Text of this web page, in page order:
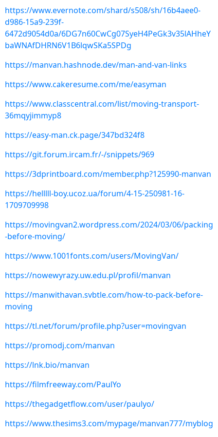
https://www.evernote.com/shard/s508/sh/16b4aee0-
d986-15a9-239f-
6472d9054d0a/6DG7n60CwCg07SyeH4PeGk3v35lAHheY
baWNAfDHRN6V1B6lqwSKa5SPDg
https://manvan.hashnode.dev/man-and-van-links
https://www.cakeresume.com/me/easyman
https://www.classcentral.com/list/moving-transport-
36mqyjimmyp8
https://easy-man.ck.page/347bd324f8
https://git.forum.ircam.fr/-/snippets/969
https://3dprintboard.com/member.php?125990-manvan
https://helllll-boy.ucoz.ua/forum/4-15-250981-16-
1709709998
https://movingvan2.wordpress.com/2024/03/06/packing
-before-moving/
https://www.1001fonts.com/users/MovingVan/
https://nowewyrazy.uw.edu.pl/profil/manvan
https://manwithavan.svbtle.com/how-to-pack-before-
moving
https://tl.net/forum/profile.php?user=movingvan
https://promodj.com/manvan
https://lnk.bio/manvan
https://filmfreeway.com/PaulYo
https://thegadgetflow.com/user/paulyo/
https://www.thesims3.com/mypage/manvan777/myblog